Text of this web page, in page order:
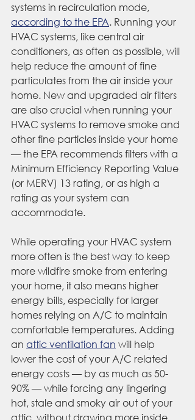
systems in recirculation mode,
according to the EPA. Running your
HVAC systems, like central air
conditioners, as often as possible, will
help reduce the amount of fine
particulates from the air inside your
home. New and upgraded air filters
are also crucial when running your
HVAC systems to remove smoke and
other fine particles inside your home
— the EPA recommends filters with a
Minimum Efficiency Reporting Value
(or MERV) 13 rating, or as high a
rating as your system can
accommodate.
While operating your HVAC system
more often is the best way to keep
more wildfire smoke from entering
your home, it also means higher
energy bills, especially for larger
homes relying on A/C to maintain
comfortable temperatures. Adding
an attic ventilation fan will help
lower the cost of your A/C related
energy costs — by as much as 50-
90% — while forcing any lingering
hot, stale and smoky air out of your